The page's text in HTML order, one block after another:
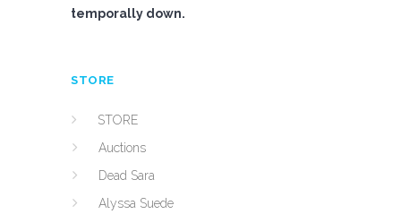
temporally down.
STORE
STORE
Auctions
Dead Sara
Alyssa Suede